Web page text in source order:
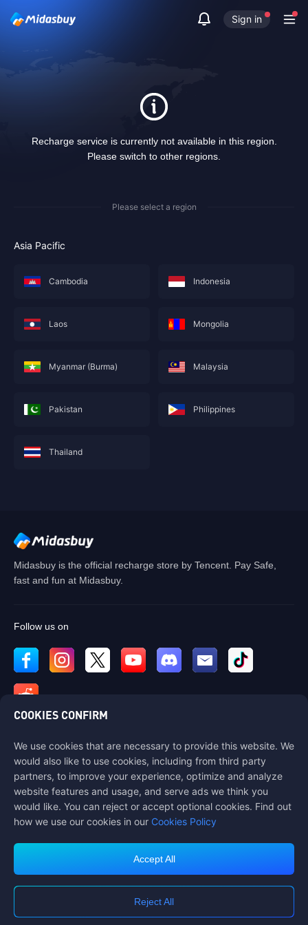
Sign in
Recharge service is currently not available in this region.
Please switch to other regions.
Please select a region
Asia Pacific
Cambodia Indonesia
Laos Mongolia
Myanmar (Burma) Malaysia
Pakistan Philippines
Thailand
This service is not currently available for your
Midasbuy is the official recharge store by Tencent. Pay Safe,
fast and fun at Midasbuy.
Follow us on
Contact us
If you need any help, please contact us by clicking "Customer Service"
to get in touch with us.
Customer Service
Privacy Policy Cookie Policy
COPYRIGHT © High Morale Developments Limited. ALL RIGHTS
COOKIES CONFIRM
We use cookies that are necessary to provide this website. We
would also like to use cookies, including from third party
partners, to improve your experience, optimize and analyze
website features and usage, and serve ads we think you
would like. You can reject or accept optional cookies. Find out
how we use our cookies in our Cookies Policy
Accept All
Reject All